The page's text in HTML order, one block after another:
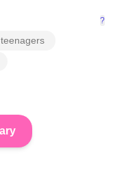
?
teenagers